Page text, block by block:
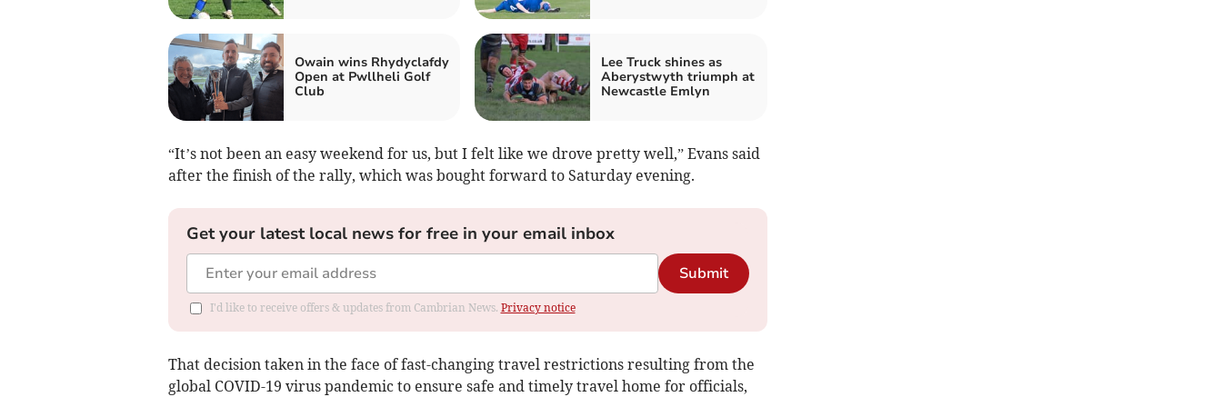
Owain wins Rhydyclafdy
Open at Pwllheli Golf
Club
Lee Truck shines as
Aberystwyth triumph at
Newcastle Emlyn
“It’s not been an easy weekend for us, but I felt like we drove pretty well,” Evans said
after the finish of the rally, which was bought forward to Saturday evening.
Get your latest local news for free in your email inbox
Submit
I'd like to receive offers & updates from Cambrian News. Privacy notice
That decision taken in the face of fast-changing travel restrictions resulting from the
global COVID-19 virus pandemic to ensure safe and timely travel home for officials,